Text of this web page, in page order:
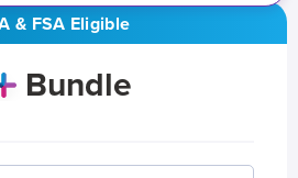
& FSA Eligible
Bundle